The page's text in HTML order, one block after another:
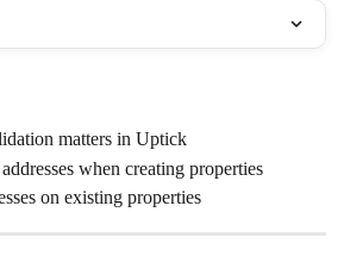
matters in Uptick
when creating properties
on existing properties